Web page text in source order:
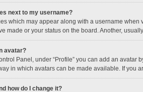
next to my username?
which may appear along with a username
made or your status on the board. Another,
avatar?
Panel, under “Profile” you can add an
in which avatars can be made available. If you
how do I change it?